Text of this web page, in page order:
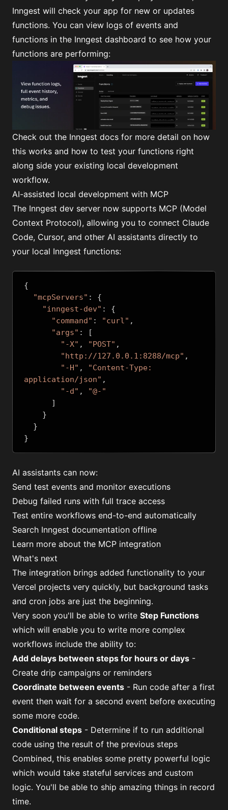
Inngest will check your app for new or updates
functions. You can view logs of events and
functions in the Inngest dashboard to see how your
functions are performing:
Check out the Inngest docs for more detail on how
this works and how to test your functions right
along side your existing local development
workflow.
AI-assisted local development with MCP
The Inngest dev server now supports MCP (Model
Context Protocol), allowing you to connect Claude
Code, Cursor, and other AI assistants directly to
your local Inngest functions:
{
"mcpServers" :
{
"inngest-dev" :
{
"command" : "curl" ,
"args" :
[
"-X" , "POST" ,
"http://127.0.0.1:8288/mcp" ,
"-H" ,
"Content-Type:
application/json" ,
"-d" ,
"@-"
]
}
}
}
AI assistants can now:
Send test events and monitor executions
Debug failed runs with full trace access
Test entire workflows end-to-end automatically
Search Inngest documentation offline
Learn more about the MCP integration
What's next
The integration brings added functionality to your
Vercel projects very quickly, but background tasks
and cron jobs are just the beginning.
Very soon you'll be able to write Step Functions
which will enable you to write more complex
workflows include the ability to:
Add delays between steps for hours or days -
Create drip campaigns or reminders
Coordinate between events - Run code after a first
event then wait for a second event before executing
some more code.
Conditional steps - Determine if to run additional
code using the result of the previous steps
Combined, this enables some pretty powerful logic
which would take stateful services and custom
logic. You'll be able to ship amazing things in record
time.